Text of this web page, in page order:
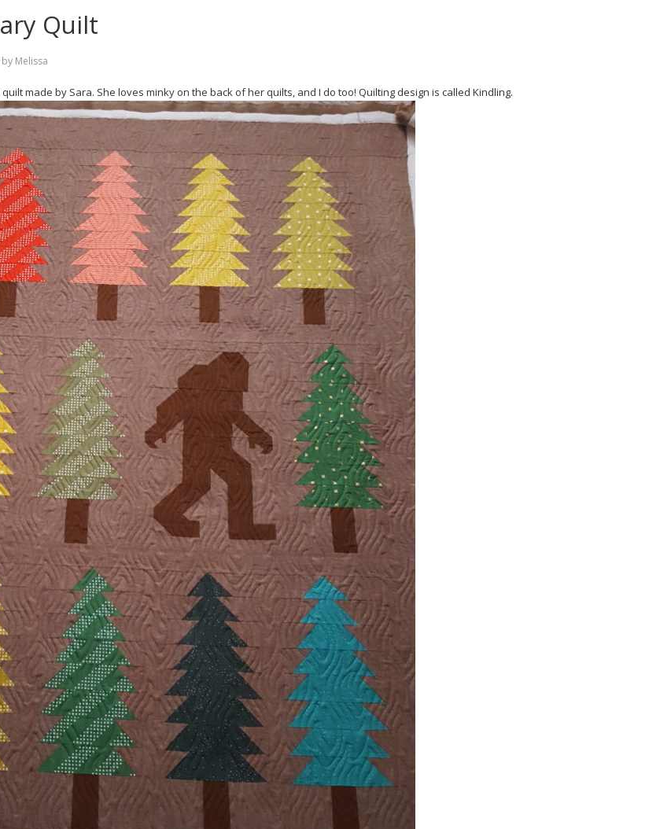
Quilt
by Melissa
made by Sara. She loves minky on the back of her quilts, and I do too! Quilting design is called Kindling.